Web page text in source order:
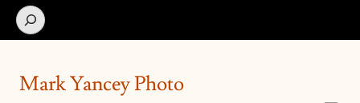
Search
Mark Yancey Photo